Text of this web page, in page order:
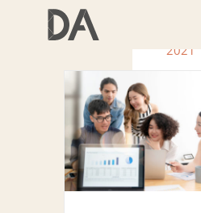
Our Works
2021